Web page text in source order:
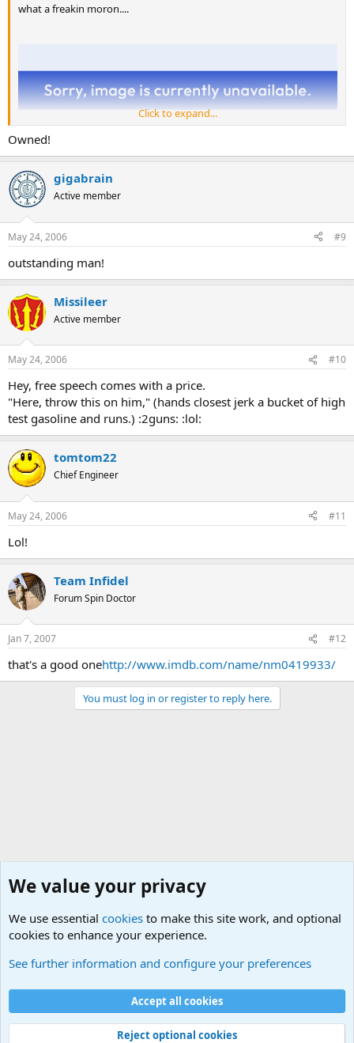
what a freakin moron....
Click to expand...
Owned!
gigabrain
Active member
May 24, 2006 #9
outstanding man!
Missileer
Active member
May 24, 2006 #10
Hey, free speech comes with a price.
"Here, throw this on him," (hands closest jerk a bucket of high
test gasoline and runs.) :2guns: :lol:
tomtom22
Chief Engineer
May 24, 2006 #11
Lol!
Team Infidel
Forum Spin Doctor
Jan 7, 2007 #12
that's a good onehttp://www.imdb.com/name/nm0419933/
You must log in or register to reply here.
Cookies
Contact us
Terms and rules Privacy policy
Help
©
Military Quotes and Mottos
We value your privacy
We use essential cookies to make this site work, and optional
cookies to enhance your experience.
See further information and configure your preferences
Accept all cookies
Reject optional cookies